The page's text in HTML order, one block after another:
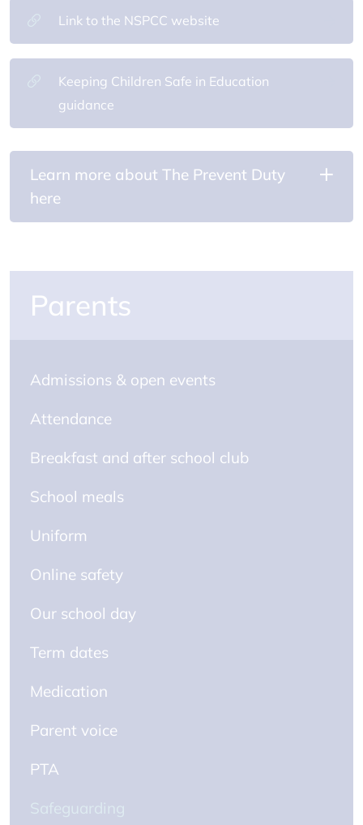
Link to the NSPCC website
Keeping Children Safe in Education
guidance
Learn more about The Prevent Duty
here
Parents
Admissions & open events
Attendance
Breakfast and after school club
School meals
Uniform
Online safety
Our school day
Term dates
Medication
Parent voice
PTA
Safeguarding